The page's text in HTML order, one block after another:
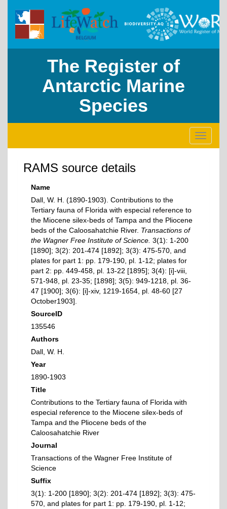
The Register of
Antarctic Marine
Species
Toggle
RAMS source details
Name
Dall, W. H. (1890-1903). Contributions to the
Tertiary fauna of Florida with especial reference to
the Miocene silex-beds of Tampa and the Pliocene
beds of the Caloosahatchie River. Transactions of
the Wagner Free Institute of Science. 3(1): 1-200
[1890]; 3(2): 201-474 [1892]; 3(3): 475-570, and
plates for part 1: pp. 179-190, pl. 1-12; plates for
part 2: pp. 449-458, pl. 13-22 [1895]; 3(4): [i]-viii,
571-948, pl. 23-35; [1898]; 3(5): 949-1218, pl. 36-
47 [1900]; 3(6): [i]-xiv, 1219-1654, pl. 48-60 [27
October1903].
SourceID
135546
Authors
Dall, W. H.
Year
1890-1903
Title
Contributions to the Tertiary fauna of Florida with
especial reference to the Miocene silex-beds of
Tampa and the Pliocene beds of the
Caloosahatchie River
Journal
Transactions of the Wagner Free Institute of
Science
Suffix
3(1): 1-200 [1890]; 3(2): 201-474 [1892]; 3(3): 475-
570, and plates for part 1: pp. 179-190, pl. 1-12;